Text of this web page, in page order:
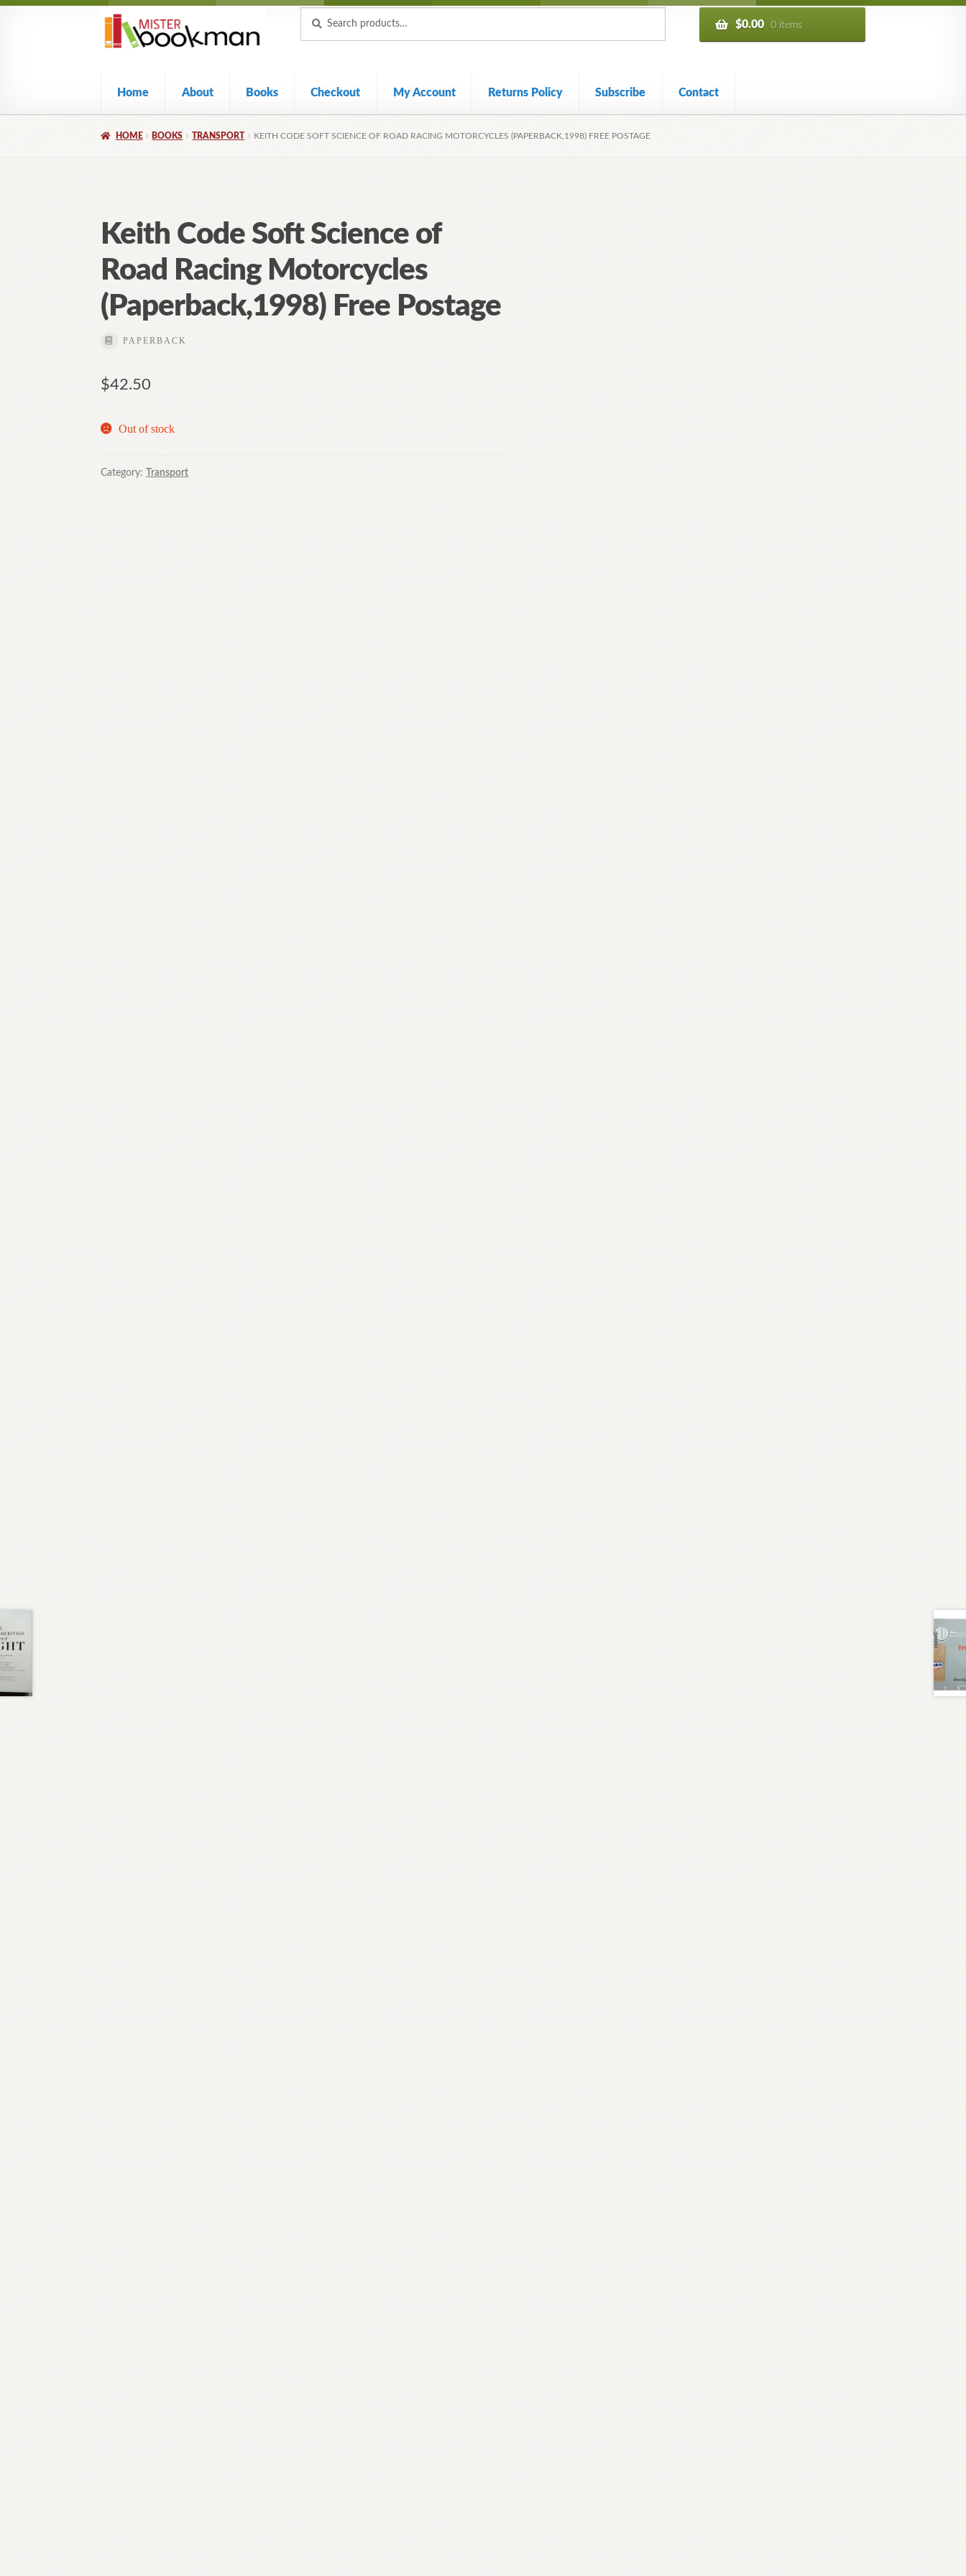
Skip
navigation
Skip
content
for:
$0.00 0 items
Home About Books Checkout My Account Returns Policy Subscribe Contact
HOME BOOKS TRANSPORT KEITH CODE SOFT SCIENCE OF ROAD RACING MOTORCYCLES (PAPERBACK,1998) FREE POSTAGE
Keith Code Soft Science of
Road Racing Motorcycles
(Paperback,1998) Free Postage
PAPERBACK
$42.50
Out of stock
Category:Transport